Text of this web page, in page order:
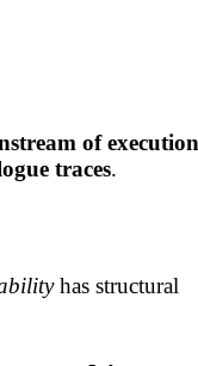
of execution
traces.
has structural